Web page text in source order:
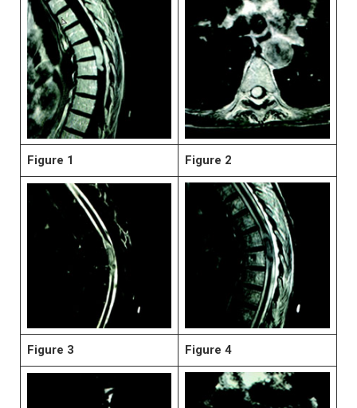
Figure 1 Figure 2
Figure 3 Figure 4